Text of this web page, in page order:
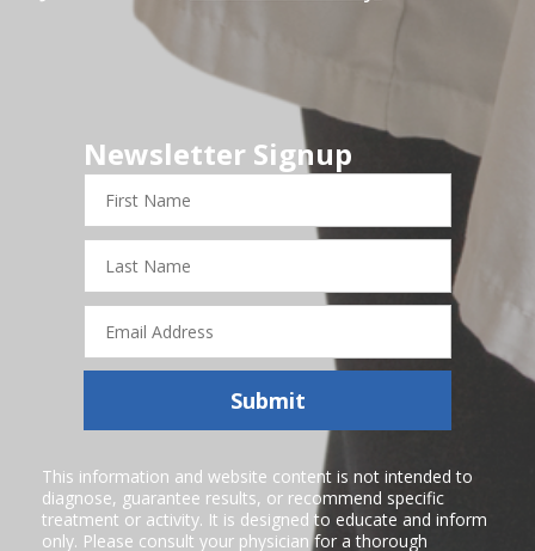
Newsletter Signup
Name
Name
Address
Submit
This information and website content is not intended to
diagnose, guarantee results, or recommend specific
treatment or activity. It is designed to educate and inform
only. Please consult your physician for a thorough